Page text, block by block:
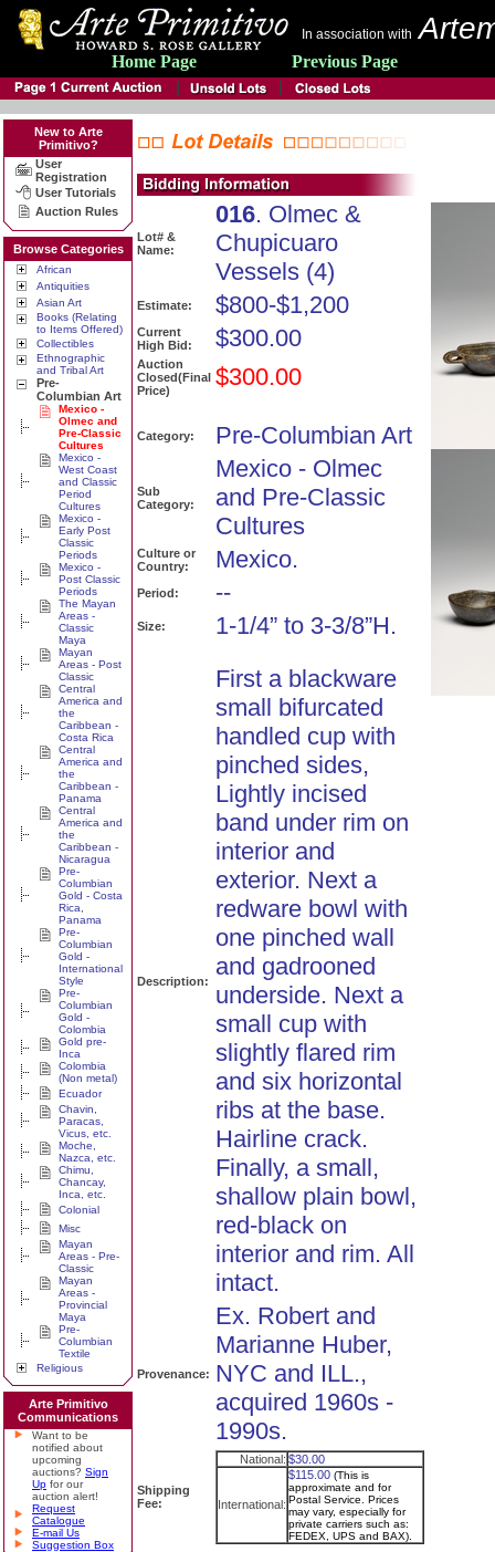
In association with
Home Page Previous Page
New to Arte
Primitivo?
User
Registration
User Tutorials
Auction Rules
Browse Categories
African
Antiquities
Asian Art
Books (Relating
to Items Offered)
Collectibles
Ethnographic
and Tribal Art
Pre-
Columbian Art
Mexico -
Olmec and
Pre-Classic
Cultures
Mexico -
West Coast
and Classic
Period
Cultures
Mexico -
Early Post
Classic
Periods
Mexico -
Post Classic
Periods
The Mayan
Areas -
Classic
Maya
Mayan
Areas - Post
Classic
Central
America and
the
Caribbean -
Costa Rica
Central
America and
the
Caribbean -
Panama
Central
America and
the
Caribbean -
Nicaragua
Pre-
Columbian
Gold - Costa
Rica,
Panama
Pre-
Columbian
Gold -
International
Style
Pre-
Columbian
Gold -
Colombia
Gold pre-
Inca
Colombia
(Non metal)
Ecuador
Chavin,
Paracas,
Vicus, etc.
Moche,
Nazca, etc.
Chimu,
Chancay,
Inca, etc.
Colonial
Misc
Mayan
Areas - Pre-
Classic
Mayan
Areas -
Provincial
Maya
Pre-
Columbian
Textile
Religious
Arte Primitivo
Communications
Want to be
notified about
upcoming
auctions? Sign
Up for our
auction alert!
Request
Catalogue
E-mail Us
Suggestion Box
Lot# &
Name:
016. Olmec &
Chupicuaro
Vessels (4)
Estimate: $800-$1,200
Current
High Bid:
$300.00
Auction
Closed(Final
Price)
$300.00
Category: Pre-Columbian Art
Sub
Category:
Mexico - Olmec
and Pre-Classic
Cultures
Culture or
Country:
Mexico.
Period: --
Size: 1-1/4” to 3-3/8”H.
Description:
First a blackware
small bifurcated
handled cup with
pinched sides,
Lightly incised
band under rim on
interior and
exterior. Next a
redware bowl with
one pinched wall
and gadrooned
underside. Next a
small cup with
slightly flared rim
and six horizontal
ribs at the base.
Hairline crack.
Finally, a small,
shallow plain bowl,
red-black on
interior and rim. All
intact.
Provenance:
Ex. Robert and
Marianne Huber,
NYC and ILL.,
acquired 1960s -
1990s.
Shipping
Fee:
National: $30.00
International:
$115.00 (This is
approximate and for
Postal Service. Prices
may vary, especially for
private carriers such as:
FEDEX, UPS and BAX).